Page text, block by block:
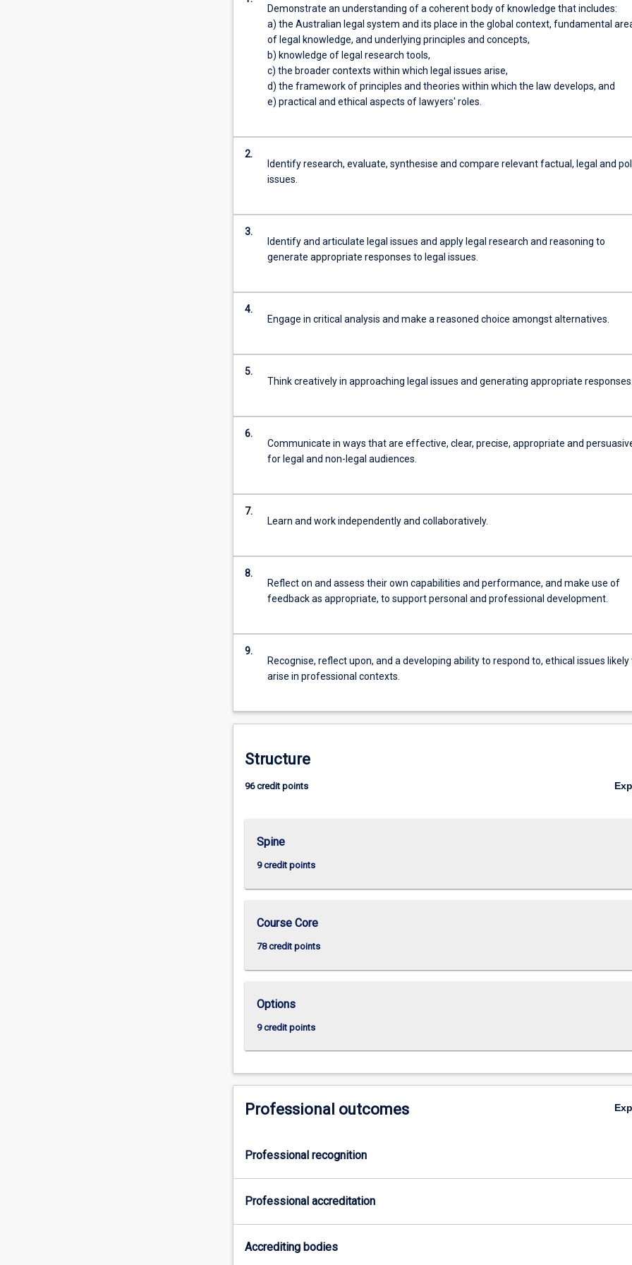
degree
obligatory.
all
students
of
the
system
an
introduction…
content
click
More
button
below.
Demonstrate an understanding of a coherent body of knowledge that includes:
a) the Australian legal system and its place in the global context, fundamental
of legal knowledge, and underlying principles and concepts,
b) knowledge of legal research tools,
c) the broader contexts within which legal issues arise,
d) the framework of principles and theories within which the law develops, and
e) practical and ethical aspects of lawyers' roles.
2.
Identify research, evaluate, synthesise and compare relevant factual, legal and
issues.
3.
Identify and articulate legal issues and apply legal research and reasoning to
generate appropriate responses to legal issues.
4.
Engage in critical analysis and make a reasoned choice amongst alternatives.
5.
Think creatively in approaching legal issues and generating appropriate responses.
6.
Communicate in ways that are effective, clear, precise, appropriate and
for legal and non-legal audiences.
7.
Learn and work independently and collaboratively.
8.
Reflect on and assess their own capabilities and performance, and make use of
feedback as appropriate, to support personal and professional development.
9.
Recognise, reflect upon, and a developing ability to respond to, ethical issues likely
arise in professional contexts.
Structure
96 credit points
Spine
9 credit points
Course Core
78 credit points
Options
9 credit points
Professional outcomes
Professional recognition
Professional accreditation
Accrediting bodies